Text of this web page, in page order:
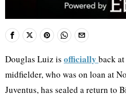
Douglas Luiz is officially back
midfielder, who was on loan at
Juventus, has sealed a return to